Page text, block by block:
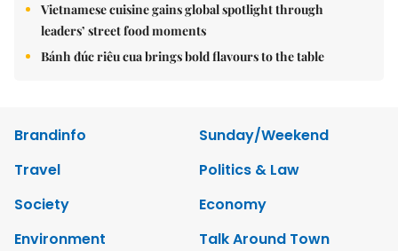
Vietnamese cuisine gains global spotlight through
leaders’ street food moments
Bánh đúc riêu cua brings bold flavours to the table
Brandinfo
Sunday/Weekend
Travel
Politics & Law
Society
Economy
Environment
Talk Around Town